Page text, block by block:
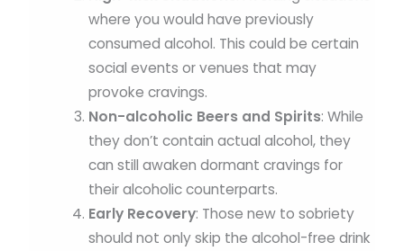
where you would have previously
consumed alcohol. This could be certain
social events or venues that may
provoke cravings.
Non-alcoholic Beers and Spirits: While
they don’t contain actual alcohol, they
can still awaken dormant cravings for
their alcoholic counterparts.
Early Recovery: Those new to sobriety
should not only skip the alcohol-free drink